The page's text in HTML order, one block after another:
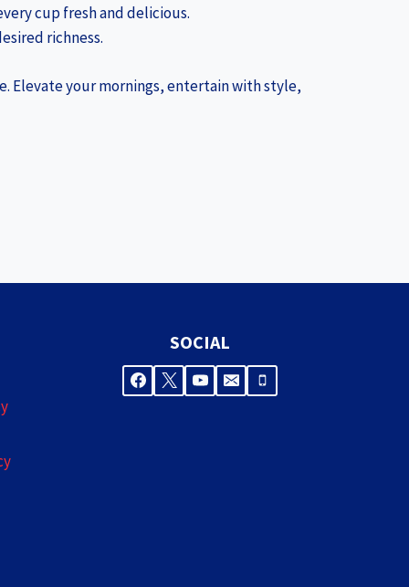
cup fresh and delicious.
richness.
Elevate your mornings, entertain with style,
SOCIAL